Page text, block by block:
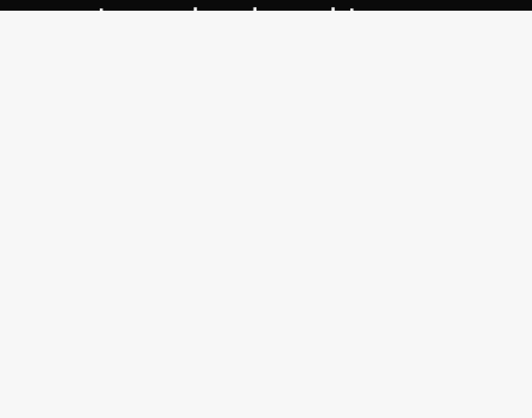
up-to-speed gaming updates